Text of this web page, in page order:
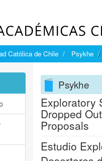
Católica de Chile Psykhe
Psykhe
Exploratory
Dropped
Proposals
Estudio